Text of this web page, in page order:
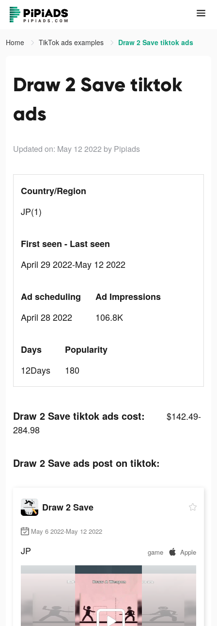
Home TikTok ads examples Draw 2 Save tiktok ads
Draw 2 Save tiktok
ads
Updated on: May 12 2022 by Pipiads
Country/Region
JP(1)
First seen - Last seen
April 29 2022-May 12 2022
Ad scheduling
April 28 2022
Ad Impressions
106.8K
Days
12Days
Popularity
180
Draw 2 Save tiktok ads cost:
$142.49-
284.98
Draw 2 Save ads post on tiktok:
Draw 2 Save
May 6 2022-May 12 2022
JP game Apple